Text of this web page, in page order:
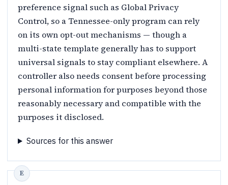
preference signal such as Global Privacy
Control, so a Tennessee-only program can rely
on its own opt-out mechanisms — though a
multi-state template generally has to support
universal signals to stay compliant elsewhere. A
controller also needs consent before processing
personal information for purposes beyond those
reasonably necessary and compatible with the
purposes it disclosed.
Sources for this answer